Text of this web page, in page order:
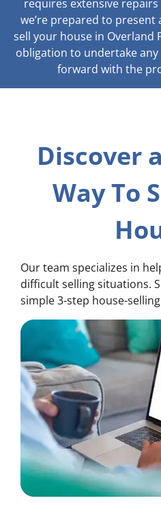
requires extensive
we’re prepared to present
sell your house in Overland
obligation to undertake
forward with the
Discover
Way To
Our team specializes in
difficult selling situations.
simple 3-step house-